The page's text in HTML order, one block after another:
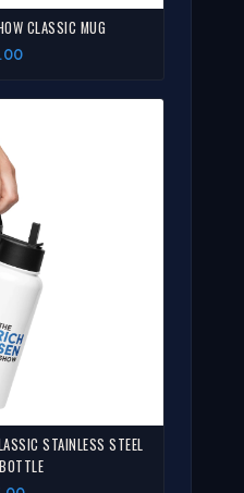
CLASSIC MUG
STAINLESS STEEL